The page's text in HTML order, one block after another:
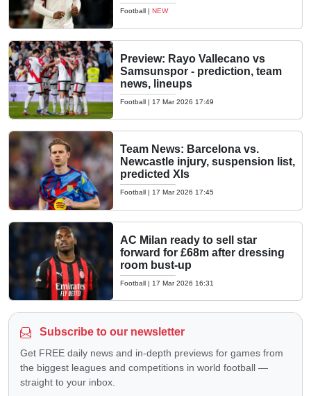
Football | NEW
Preview: Rayo Vallecano vs
Samsunspor - prediction, team
news, lineups
Football | 17 Mar 2026 17:49
Team News: Barcelona vs.
Newcastle injury, suspension list,
predicted XIs
Football | 17 Mar 2026 17:45
AC Milan ready to sell star
forward for £68m after dressing
room bust-up
Football | 17 Mar 2026 16:31
Subscribe to our newsletter
Get FREE daily news and in-depth previews for games from
the biggest leagues and competitions in world football —
straight to your inbox.